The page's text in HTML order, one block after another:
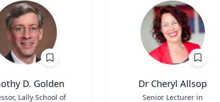
D. Golden
Lally School of
Dr Cheryl Allsop
Senior Lecturer in